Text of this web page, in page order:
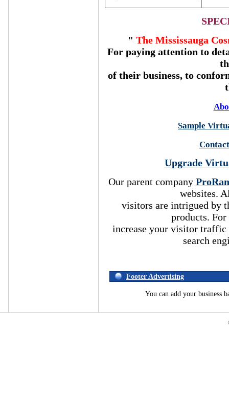
" The Mississauga
For paying attention to
of their business, to
Sample
Upgrade
Our parent company
websites.
visitors are intrigued by
products.
increase your visitor traffic
search
Footer Advertising
You can add your business